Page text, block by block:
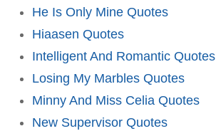
He Is Only Mine Quotes
Hiaasen Quotes
Intelligent And Romantic Quotes
Losing My Marbles Quotes
Minny And Miss Celia Quotes
New Supervisor Quotes